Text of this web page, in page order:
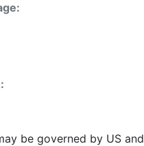
be governed by US and